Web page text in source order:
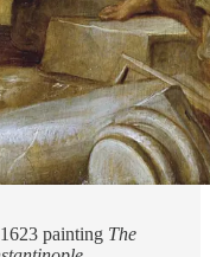
painting The